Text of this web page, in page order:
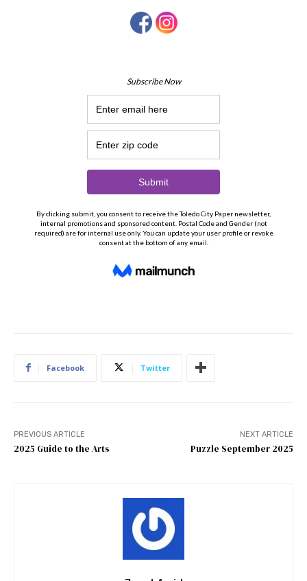
Facebook Twitter
PREVIOUS ARTICLE
2025 Guide to the Arts
NEXT ARTICLE
Puzzle September 2025